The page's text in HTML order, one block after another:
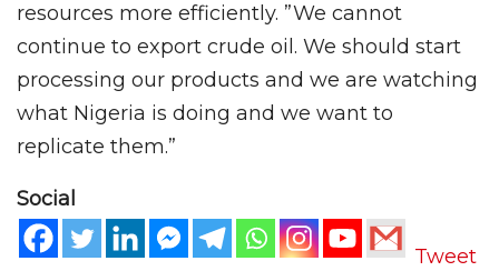
resources more efficiently. ”We cannot
continue to export crude oil. We should start
processing our products and we are watching
what Nigeria is doing and we want to
replicate them.”
Social
Tweet